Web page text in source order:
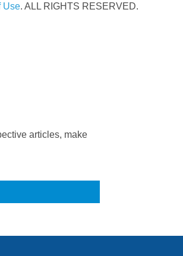
Use. ALL RIGHTS RESERVED.
articles, make